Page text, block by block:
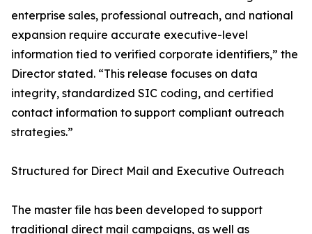
enterprise sales, professional outreach, and national
expansion require accurate executive-level
information tied to verified corporate identifiers,” the
Director stated. “This release focuses on data
integrity, standardized SIC coding, and certified
contact information to support compliant outreach
strategies.”
Structured for Direct Mail and Executive Outreach
The master file has been developed to support
traditional direct mail campaigns, as well as